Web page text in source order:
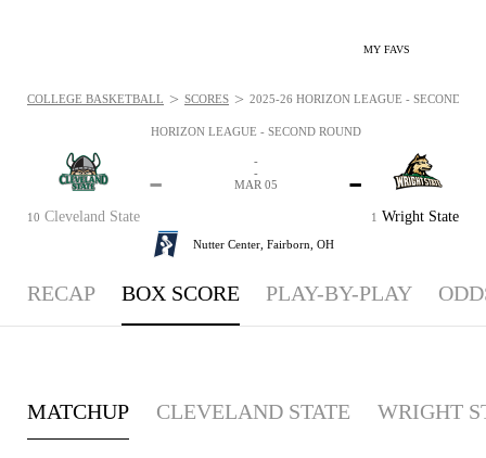
MY FAVS
HORIZON LEAGUE - SECOND ROUND
10 Cleveland State
-
1 Wright State
-
-
-
MAR 05
Nutter Center, Fairborn, OH
COLLEGE BASKETBALL > SCORES > 2025-26 HORIZON LEAGUE - SECOND
RECAP BOX SCORE PLAY-BY-PLAY
MATCHUP CLEVELAND STATE WRIGHT